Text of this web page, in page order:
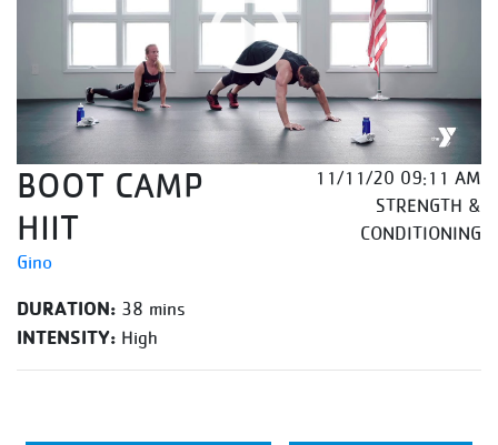
BOOT CAMP
HIIT
Gino
11/11/20 09:11 AM
STRENGTH &
CONDITIONING
DURATION: 38 mins
INTENSITY: High